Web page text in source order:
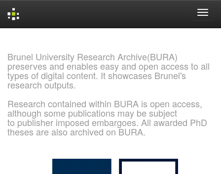
Brunel University Research Archive(BURA)
preserves and enables easy and open access to all
types of digital content. It showcases Brunel's
research outputs.
Research contained within BURA is open access,
although some publications may be subject
to publisher imposed embargoes. All awarded PhD
theses are also archived on BURA.